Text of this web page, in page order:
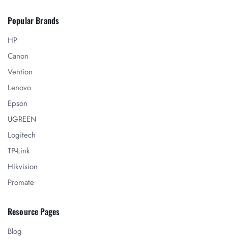
Popular Brands
HP
Canon
Vention
Lenovo
Epson
UGREEN
Logitech
TP-Link
Hikvision
Promate
Resource Pages
Blog